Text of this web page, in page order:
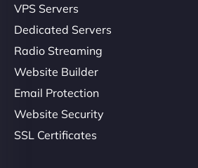
VPS Servers
Dedicated Servers
Radio Streaming
Website Builder
Email Protection
Website Security
SSL Certificates